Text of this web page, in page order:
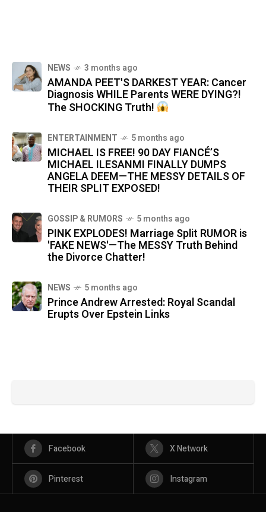
NEWS 3 months ago
AMANDA PEET'S DARKEST YEAR: Cancer
Diagnosis WHILE Parents WERE DYING?!
The SHOCKING Truth!
ENTERTAINMENT 5 months ago
MICHAEL IS FREE! 90 DAY FIANCÉ’S
MICHAEL ILESANMI FINALLY DUMPS
ANGELA DEEM—THE MESSY DETAILS OF
THEIR SPLIT EXPOSED!
GOSSIP & RUMORS 5 months ago
PINK EXPLODES! Marriage Split RUMOR is
'FAKE NEWS'—The MESSY Truth Behind
the Divorce Chatter!
NEWS 5 months ago
Prince Andrew Arrested: Royal Scandal
Erupts Over Epstein Links
Facebook X Network
Pinterest Instagram